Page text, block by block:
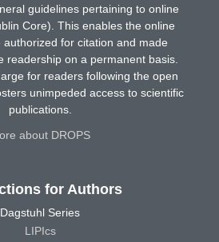
guidelines pertaining to online
Core). This enables the online
authorized for citation and made
readership on a permanent basis.
for readers following the open
unimpeded access to scientific
publications.
about DROPS
for Authors
Dagstuhl Series
LIPIcs